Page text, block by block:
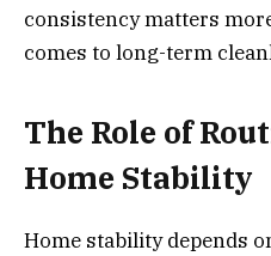
consistency matters
comes to long-term
The Role of
Home Stability
Home stability depends